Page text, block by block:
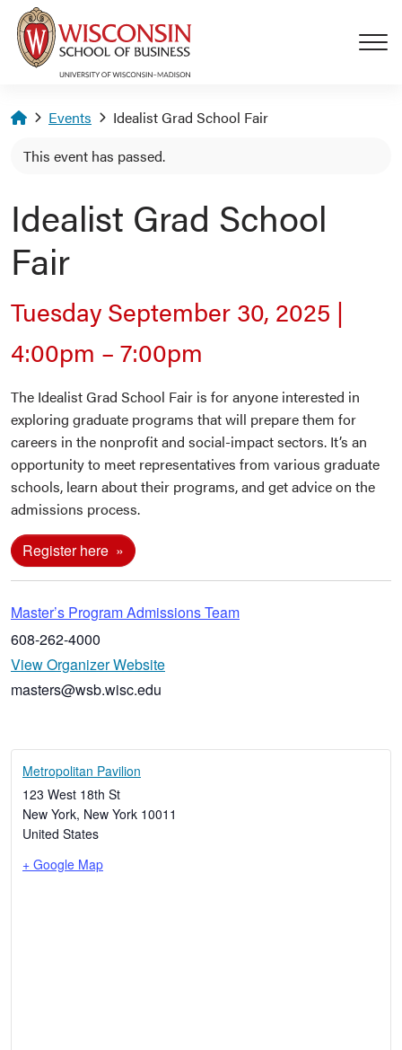
Skip to main content
Homepage
Events
Idealist Grad School Fair
This event has passed.
Idealist Grad School
Fair
Tuesday September 30, 2025 |
4:00pm – 7:00pm
The Idealist Grad School Fair is for anyone interested in
exploring graduate programs that will prepare them for
careers in the nonprofit and social-impact sectors. It’s an
opportunity to meet representatives from various graduate
schools, learn about their programs, and get advice on the
admissions process.
Register here
Master’s Program Admissions Team
608-262-4000
View Organizer Website
masters@wsb.wisc.edu
Metropolitan Pavilion
123 West 18th St
New York, New York 10011
United States
+ Google Map